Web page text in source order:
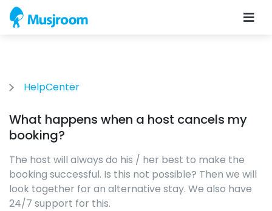
HelpCenter
What happens when a host cancels my
booking?
The host will always do his / her best to make the
booking successful. Is this not possible? Then we will
look together for an alternative stay. We also have
24/7 support for this.